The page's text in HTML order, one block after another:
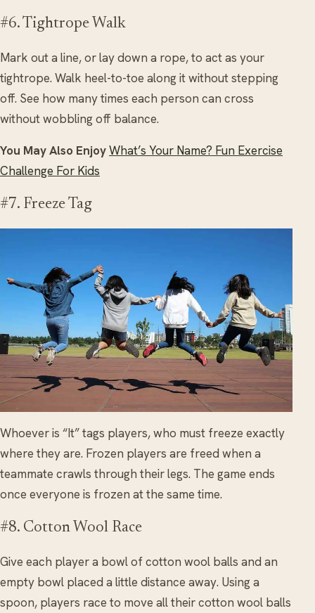
#6. Tightrope Walk
Mark out a line, or lay down a rope, to act as your
tightrope. Walk heel-to-toe along it without stepping
off. See how many times each person can cross
without wobbling off balance.
You May Also EnjoyWhat’s Your Name? Fun Exercise
Challenge For Kids
#7. Freeze Tag
Whoever is “It” tags players, who must freeze exactly
where they are. Frozen players are freed when a
teammate crawls through their legs. The game ends
once everyone is frozen at the same time.
#8. Cotton Wool Race
Give each player a bowl of cotton wool balls and an
empty bowl placed a little distance away. Using a
spoon, players race to move all their cotton wool balls